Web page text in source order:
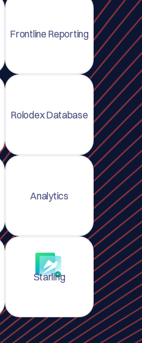
Frontline Reporting
Rolodex Database
Analytics
Starling